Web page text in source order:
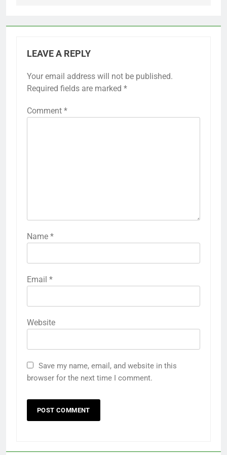
LEAVE A REPLY
Your email address will not be published.
Required fields are marked *
Comment *
Name *
Email *
Website
Save my name, email, and website in this
browser for the next time I comment.